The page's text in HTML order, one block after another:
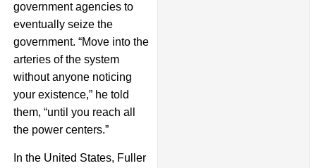
government agencies to
eventually seize the
government. “Move into the
arteries of the system
without anyone noticing
your existence,” he told
them, “until you reach all
the power centers.”
In the United States, Fuller